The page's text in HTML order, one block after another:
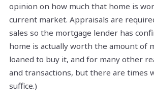
opinion on how much that home is
current market. Appraisals are
sales so the mortgage lender has
home is actually worth the amount of
loaned to buy it, and for many other
and transactions, but there are times
suffice.)